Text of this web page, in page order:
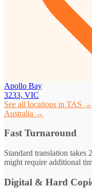
Apollo Bay
3233, VIC
See all locations in TAS →
Australia →
Fast Turnaround
Standard translation takes
might require additional
Digital & Hard